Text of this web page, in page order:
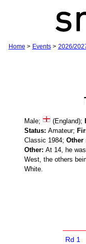
Home > Events> 2026/
Male; (England);
Status: Amateur;
Classic 1984; Other
Other: At 14, he
West, the others
White.
Rd 1